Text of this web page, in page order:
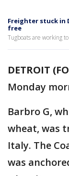
Freighter stuck in
free
Tugboats are working
DETROIT
Monday
Barbro G,
wheat, was
Italy. The
was